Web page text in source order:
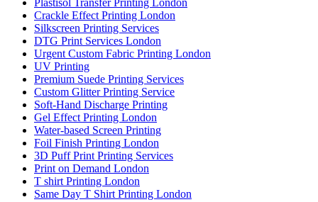
Plastisol Transfer Printing London
Crackle Effect Printing London
Silkscreen Printing Services
DTG Print Services London
Urgent Custom Fabric Printing London
UV Printing
Premium Suede Printing Services
Custom Glitter Printing Service
Soft-Hand Discharge Printing
Gel Effect Printing London
Water-based Screen Printing
Foil Finish Printing London
3D Puff Print Printing Services
Print on Demand London
T shirt Printing London
Same Day T Shirt Printing London